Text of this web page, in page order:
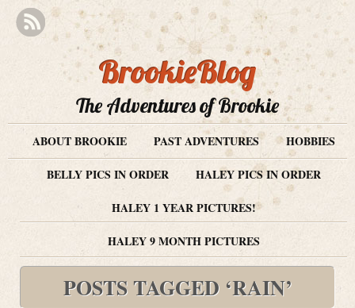
BrookieBlog
The Adventures of Brookie
ABOUT BROOKIE PAST ADVENTURES
HOBBIES
BELLY PICS IN ORDER
HALEY PICS IN ORDER
HALEY 1 YEAR PICTURES!
HALEY 9 MONTH PICTURES
POSTS TAGGED ‘RAIN’